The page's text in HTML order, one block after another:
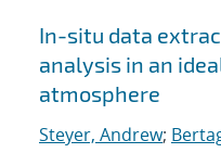
In-situ data
analysis in an
atmosphere
Steyer, Andrew;